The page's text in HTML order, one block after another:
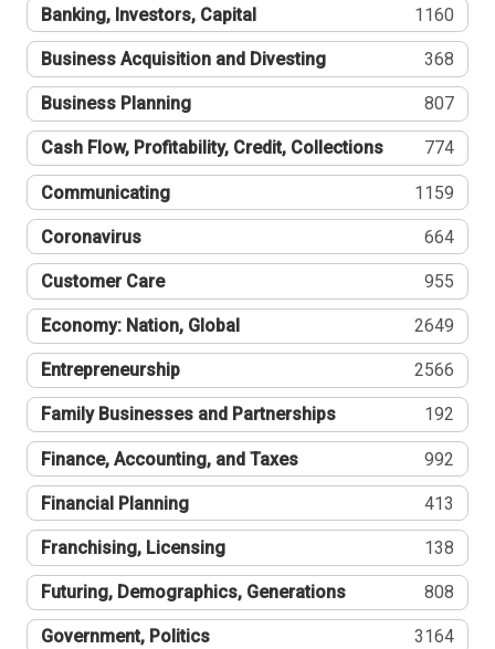
Banking, Investors, Capital 1160
Business Acquisition and Divesting 368
Business Planning 807
Cash Flow, Profitability, Credit, Collections 774
Communicating 1159
Coronavirus 664
Customer Care 955
Economy: Nation, Global 2649
Entrepreneurship 2566
Family Businesses and Partnerships 192
Finance, Accounting, and Taxes 992
Financial Planning 413
Franchising, Licensing 138
Futuring, Demographics, Generations 808
Government, Politics 3164